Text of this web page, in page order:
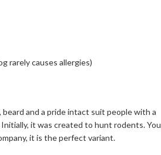
rarely causes allergies)
and a pride intact suit people with a
it was created to hunt rodents. You
it is the perfect variant.